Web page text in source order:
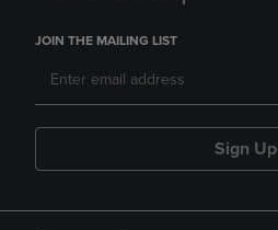
JOIN THE MAILING LIST
Sign Up